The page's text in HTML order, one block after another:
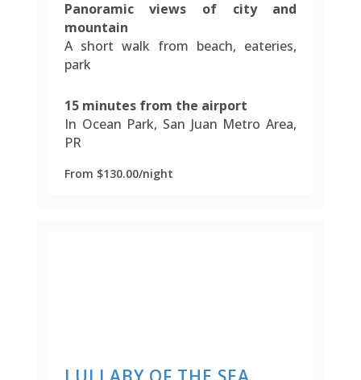
Panoramic views of city and
mountain
A short walk from beach, eateries,
park
15 minutes from the airport
In Ocean Park, San Juan Metro Area,
PR
From $130.00/night